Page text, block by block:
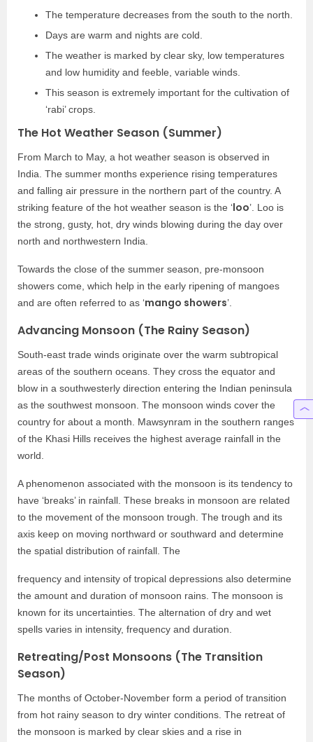
The temperature decreases from the south to the north.
Days are warm and nights are cold.
The weather is marked by clear sky, low temperatures
and low humidity and feeble, variable winds.
This season is extremely important for the cultivation of
‘rabi’ crops.
The Hot Weather Season (Summer)
From March to May, a hot weather season is observed in
India. The summer months experience rising temperatures
and falling air pressure in the northern part of the country. A
striking feature of the hot weather season is the ‘loo’. Loo is
the strong, gusty, hot, dry winds blowing during the day over
north and northwestern India.
Towards the close of the summer season, pre-monsoon
showers come, which help in the early ripening of mangoes
and are often referred to as ‘mango showers’.
Advancing Monsoon (The Rainy Season)
South-east trade winds originate over the warm subtropical
areas of the southern oceans. They cross the equator and
blow in a southwesterly direction entering the Indian peninsula
as the southwest monsoon. The monsoon winds cover the
country for about a month. Mawsynram in the southern ranges
of the Khasi Hills receives the highest average rainfall in the
world.
A phenomenon associated with the monsoon is its tendency to
have ‘breaks’ in rainfall. These breaks in monsoon are related
to the movement of the monsoon trough. The trough and its
axis keep on moving northward or southward and determine
the spatial distribution of rainfall. The
frequency and intensity of tropical depressions also determine
the amount and duration of monsoon rains. The monsoon is
known for its uncertainties. The alternation of dry and wet
spells varies in intensity, frequency and duration.
Retreating/Post Monsoons (The Transition
Season)
The months of October-November form a period of transition
from hot rainy season to dry winter conditions. The retreat of
the monsoon is marked by clear skies and a rise in